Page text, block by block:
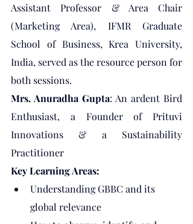
Assistant Professor & Area Chair
(Marketing Area), IFMR Graduate
School of Business, Krea University,
India, served as the resource person for
both sessions.
Mrs. Anuradha Gupta: An ardent Bird
Enthusiast, a Founder of Prituvi
Innovations & a Sustainability
Practitioner
Key Learning Areas:
Understanding GBBC and its
global relevance